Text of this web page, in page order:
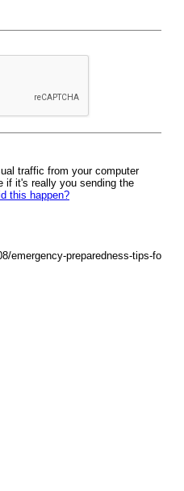
traffic from your computer
if it's really you sending the
this happen?
emergency-preparedness-tips-fo